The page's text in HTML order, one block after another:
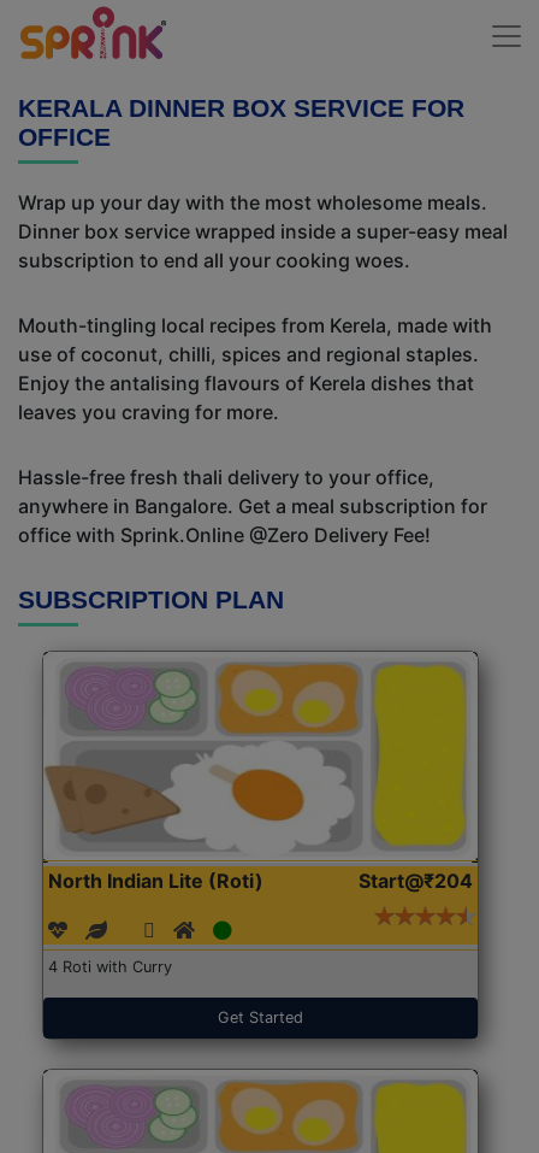
KERALA DINNER BOX SERVICE FOR
OFFICE
Wrap up your day with the most wholesome meals.
Dinner box service wrapped inside a super-easy meal
subscription to end all your cooking woes.
Mouth-tingling local recipes from Kerela, made with
use of coconut, chilli, spices and regional staples.
Enjoy the antalising flavours of Kerela dishes that
leaves you craving for more.
Hassle-free fresh thali delivery to your office,
anywhere in Bangalore. Get a meal subscription for
office with Sprink.Online @Zero Delivery Fee!
SUBSCRIPTION PLAN
North Indian Lite (Roti) Start@₹204
4 Roti with Curry
Get Started